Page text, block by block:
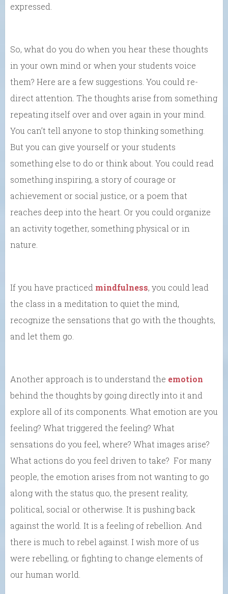
expressed.
So, what do you do when you hear these thoughts
in your own mind or when your students voice
them? Here are a few suggestions. You could re-
direct attention. The thoughts arise from something
repeating itself over and over again in your mind.
You can’t tell anyone to stop thinking something.
But you can give yourself or your students
something else to do or think about. You could read
something inspiring, a story of courage or
achievement or social justice, or a poem that
reaches deep into the heart. Or you could organize
an activity together, something physical or in
nature.
If you have practiced mindfulness, you could lead
the class in a meditation to quiet the mind,
recognize the sensations that go with the thoughts,
and let them go.
Another approach is to understand the emotion
behind the thoughts by going directly into it and
explore all of its components. What emotion are you
feeling? What triggered the feeling? What
sensations do you feel, where? What images arise?
What actions do you feel driven to take? For many
people, the emotion arises from not wanting to go
along with the status quo, the present reality,
political, social or otherwise. It is pushing back
against the world. It is a feeling of rebellion. And
there is much to rebel against. I wish more of us
were rebelling, or fighting to change elements of
our human world.